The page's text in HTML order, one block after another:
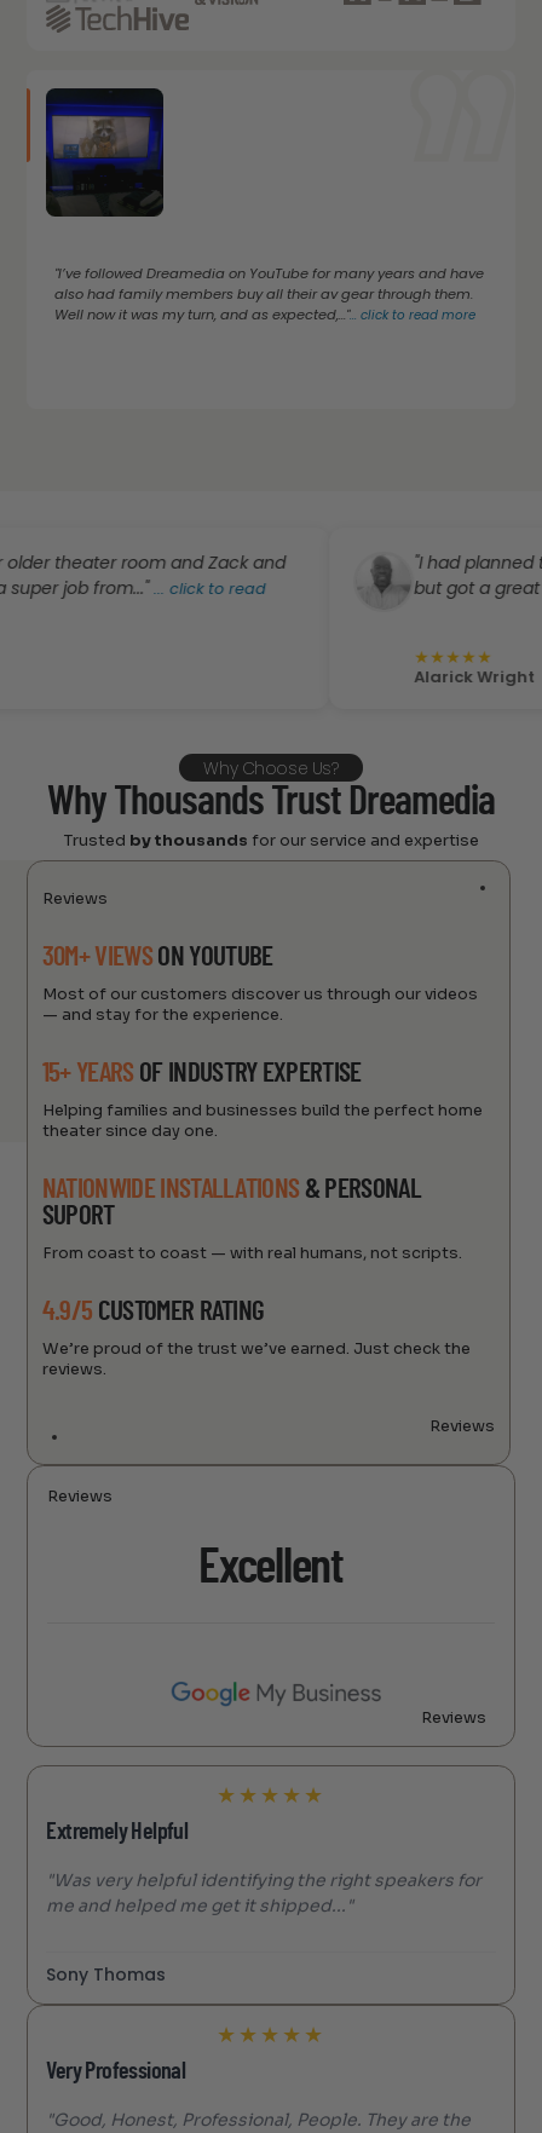
"I’ve followed Dreamedia on YouTube for many years and have
also had family members buy all their av gear through them.
Well now it was my turn, and as expected,..."...click to read more
room and Zack and
from..."...click to read
"I had planned to
but got a great deal..."
★
Alarick Wright
Why Choose Us?
Why Thousands Trust Dreamedia
Trusted by thousands for our service and expertise
Reviews
30M+ VIEWSON YOUTUBE
Most of our customers discover us through our videos
— and stay for the experience.
15+ YEARS OF INDUSTRY EXPERTISE
Helping families and businesses build the perfect home
theater since day one.
NATIONWIDE INSTALLATIONS & PERSONAL
SUPORT
From coast to coast — with real humans, not scripts.
4.9/5 CUSTOMER RATING
We’re proud of the trust we’ve earned. Just check the
reviews.
Reviews
Reviews
Excellent
Reviews
★ ★ ★ ★ ★
Extremely Helpful
"Was very helpful identifying the right speakers for
me and helped me get it shipped..."
Sony Thomas
★ ★ ★ ★ ★
Very Professional
"Good, Honest, Professional, People. They are the